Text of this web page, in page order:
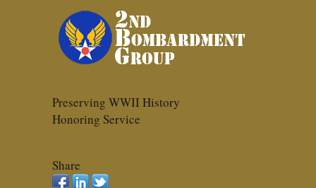
Preserving WWII History
Honoring Service
Share